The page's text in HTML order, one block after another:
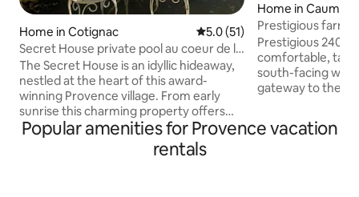
Home in Cotignac 5.0 out of 5 average rating,
5.0 (51)
Secret House private pool au coeur de la
Provence
The Secret House is an idyllic hideaway,
nestled at the heart of this award-
winning Provence village. From early
sunrise this charming property offers
misty unparalleled views over the
medieval village and beyond to the
distant mountains, promising every
Home in
nce
Prestigious
Prestigious 240
comfortable,
south-facing with
gateway to the
Fontaines de
landscaped park
Popular amenities for Provence vacation
rentals